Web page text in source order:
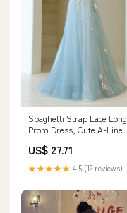
Spaghetti Strap Lace Long
Prom Dress, Cute A-Line
US$ 27.71
★★★★★ 4.5 (12 reviews)